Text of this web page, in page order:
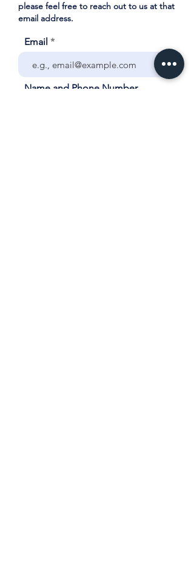
please feel free to reach out to us at that
email address.
Email
Name and Phone Number